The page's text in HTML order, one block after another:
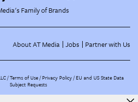
Family of Brands
About AT Media Jobs Partner with Us
/Terms of Use Privacy Policy EU and US State Data
Subject Requests